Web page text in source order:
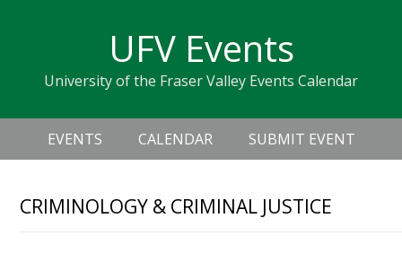
navigation
sidebar
UFV Events
University of the Fraser Valley Events Calendar
Header
Right
Main
navigation
EVENTS CALENDAR SUBMIT EVENT
CRIMINOLOGY & CRIMINAL JUSTICE